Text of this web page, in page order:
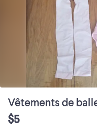
Vêtements de
$5